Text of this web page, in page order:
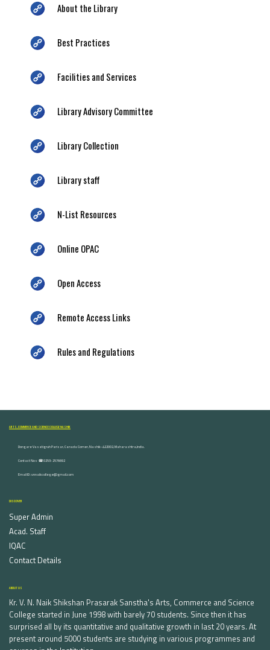
About the Library
Best Practices
Facilities and Services
Library Advisory Committee
Library Collection
Library staff
N-List Resources
Online OPAC
Open Access
Remote Access Links
Rules and Regulations
ARTS, COMMERCE AND SCIENCE COLLEGE NASHIK
Dongare Vasatigruh Parisar, Canada Corner, Nashik-422002, Maharashtra,India.
Contact Nos :☎ 0253-2576692
Email ID : vnnaikcollege@gmail.com
DISCOVER
Super Admin
Acad. Staff
IQAC
Contact Details
ABOUT US
Kr. V. N. Naik Shikshan Prasarak Sanstha's Arts, Commerce and Science
College started in June 1998 with barely 70 students. Since then it has
surprised all by its quantitative and qualitative growth in last 20 years. At
present around 5000 students are studying in various programmes and